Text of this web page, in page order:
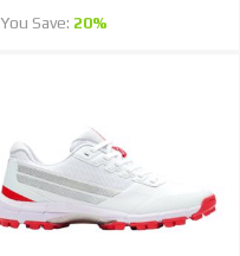
You Save: 20%